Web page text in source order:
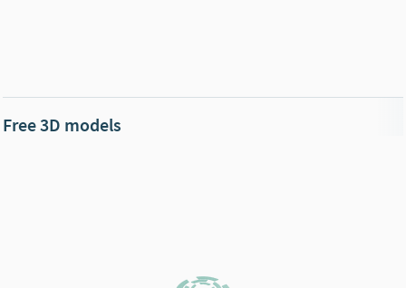
Free 3D models